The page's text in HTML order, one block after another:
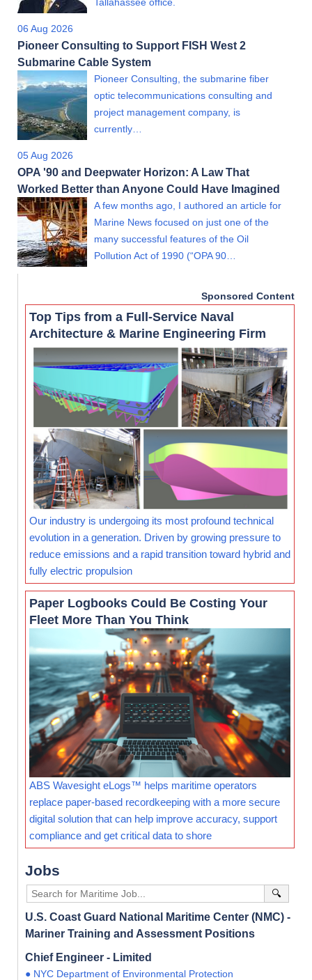
06 Aug 2026
Pioneer Consulting to Support FISH West 2
Submarine Cable System
Pioneer Consulting, the submarine fiber
optic telecommunications consulting and
project management company, is
currently…
05 Aug 2026
OPA '90 and Deepwater Horizon: A Law That
Worked Better than Anyone Could Have Imagined
A few months ago, I authored an article for
Marine News focused on just one of the
many successful features of the Oil
Pollution Act of 1990 (“OPA 90…
Sponsored Content
Top Tips from a Full-Service Naval
Architecture & Marine Engineering Firm
Our industry is undergoing its most profound technical
evolution in a generation. Driven by growing pressure to
reduce emissions and a rapid transition toward hybrid and
fully electric propulsion
Paper Logbooks Could Be Costing Your
Fleet More Than You Think
ABS Wavesight eLogs™ helps maritime operators
replace paper-based recordkeeping with a more secure
digital solution that can help improve accuracy, support
compliance and get critical data to shore
Jobs
🔍
U.S. Coast Guard National Maritime Center (NMC) -
Mariner Training and Assessment Positions
Chief Engineer - Limited
● NYC Department of Environmental Protection